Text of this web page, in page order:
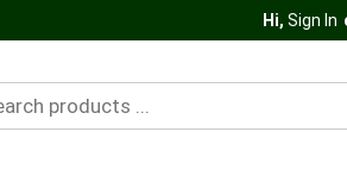
Hi, Sign In